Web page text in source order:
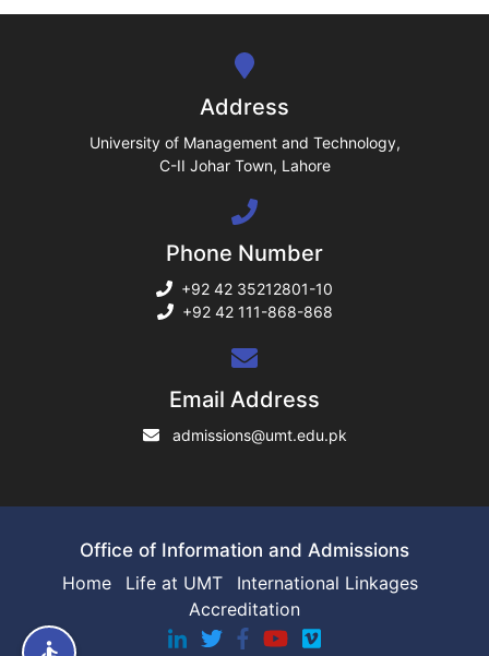
Address
University of Management and Technology,
C-II Johar Town, Lahore
Phone Number
+92 42 35212801-10
+92 42 111-868-868
Email Address
admissions@umt.edu.pk
Office of Information and Admissions
Home
Life at UMT
International Linkages
Accreditation